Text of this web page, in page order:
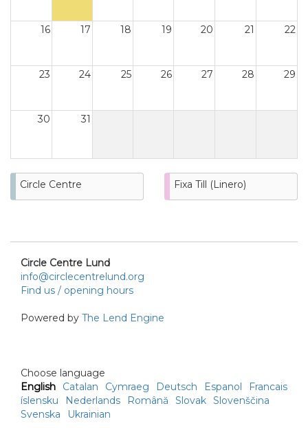
16 17 18 19 20 21 22
23 24 25 26 27 28 29
30 31
Circle Centre Fixa Till (Linero)
Circle Centre Lund
info@circlecentrelund.org
Find us / opening hours
Powered by The Lend Engine
Choose language
English
Catalan Cymraeg Deutsch Espanol
Francais
íslensku
Nederlands Română Slovak Slovenščina
Svenska
Ukrainian